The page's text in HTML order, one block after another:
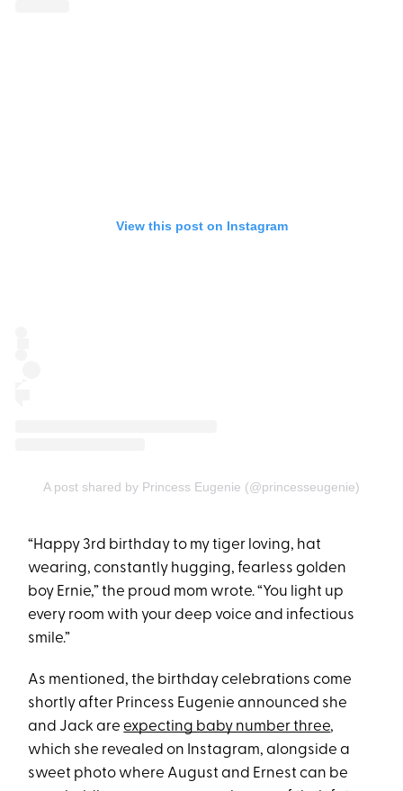
View this post on Instagram
A post shared by Princess Eugenie (@princesseugenie)
“Happy 3rd birthday to my tiger loving, hat
wearing, constantly hugging, fearless golden
boy Ernie,” the proud mom wrote. “You light up
every room with your deep voice and infectious
smile.”
As mentioned, the birthday celebrations come
shortly after Princess Eugenie announced she
and Jack areexpecting baby number three,
which she revealed on Instagram, alongside a
sweet photo where August and Ernest can be